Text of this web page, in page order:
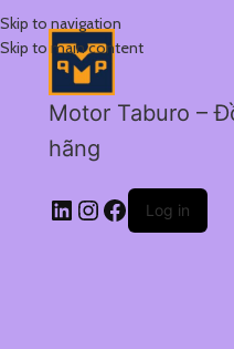
Skip to navigation
Skip to main content
Motor Taburo –
hãng
Log in